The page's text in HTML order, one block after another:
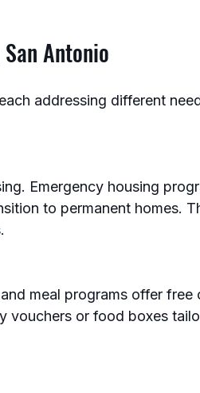
Antonio
addressing different
Emergency housing
to permanent homes.
meal programs offer free
vouchers or food boxes